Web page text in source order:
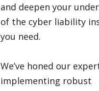
and deepen your
of the cyber liability
you need.
We’ve honed our
implementing robust